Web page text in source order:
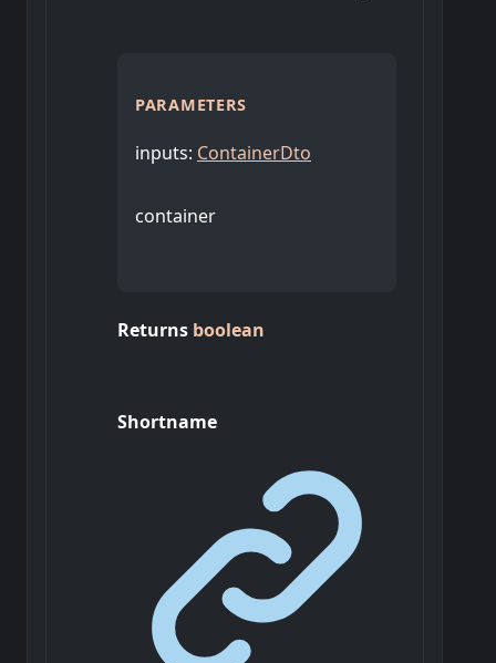
PARAMETERS
inputs: ContainerDto
container
Returns boolean
Shortname